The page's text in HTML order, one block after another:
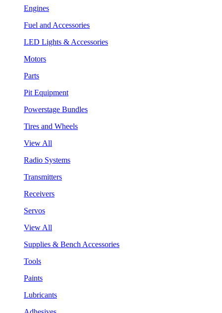
Engines
Fuel and Accessories
LED Lights & Accessories
Motors
Parts
Pit Equipment
Powerstage Bundles
Tires and Wheels
View All
Radio Systems
Transmitters
Receivers
Servos
View All
Supplies & Bench Accessories
Tools
Paints
Lubricants